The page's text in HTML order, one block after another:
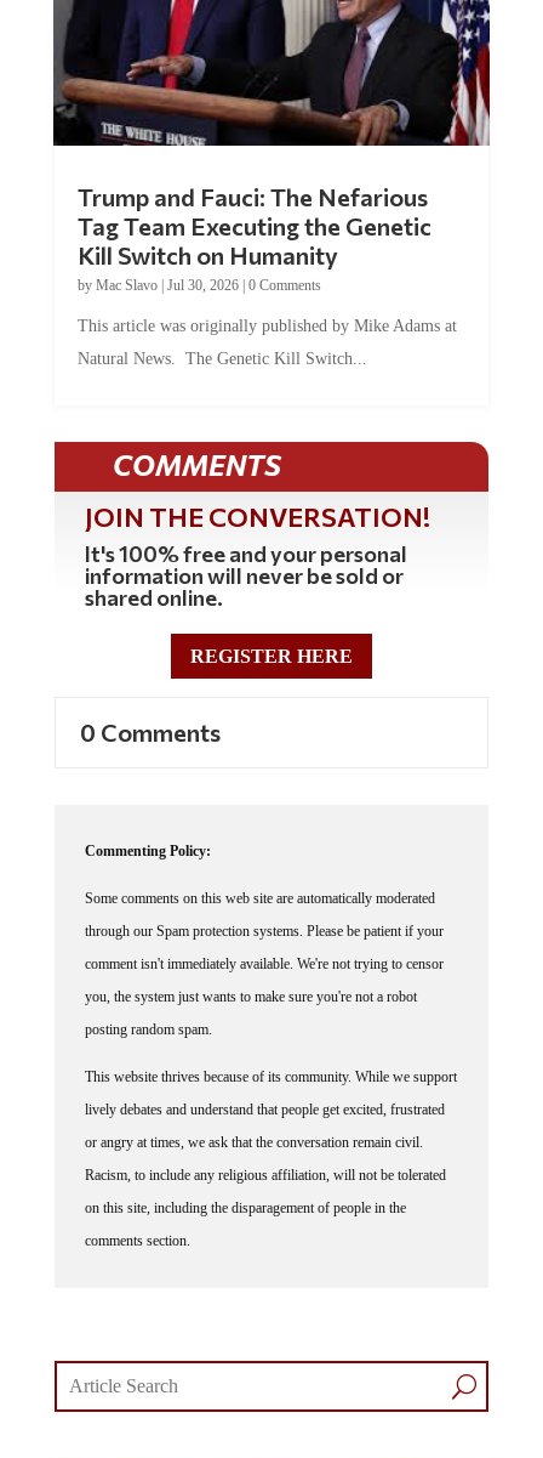
Trump and Fauci: The Nefarious
Tag Team Executing the Genetic
Kill Switch on Humanity
by Mac Slavo| Jul 30, 2026| 0 Comments
This article was originally published by Mike Adams at
Natural News. The Genetic Kill Switch...
COMMENTS
JOIN THE CONVERSATION!
It's 100% free and your personal
information will never be sold or
shared online.
REGISTER HERE
0 Comments
Commenting Policy:
Some comments on this web site are automatically moderated
through our Spam protection systems. Please be patient if your
comment isn't immediately available. We're not trying to censor
you, the system just wants to make sure you're not a robot
posting random spam.
This website thrives because of its community. While we support
lively debates and understand that people get excited, frustrated
or angry at times, we ask that the conversation remain civil.
Racism, to include any religious affiliation, will not be tolerated
on this site, including the disparagement of people in the
comments section.